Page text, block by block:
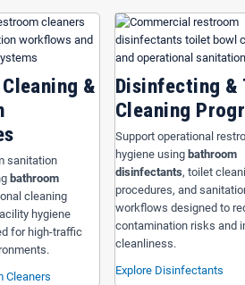
Cleaners
to build organized restroom sanitation
This category helps businesses
&
sanitation
bathroom
cleaning
hygiene
for high-traffic
Cleaners
Disinfecting &
Cleaning
Support operational
hygiene using bathroom
disinfectants, toilet
procedures, and
workflows designed to
contamination risks and
cleanliness.
Explore Disinfectants